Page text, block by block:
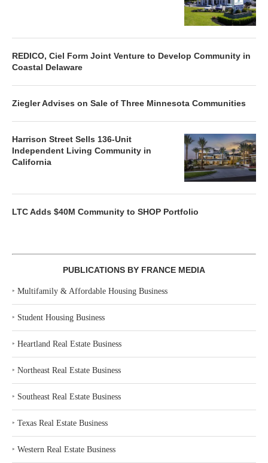
REDICO, Ciel Form Joint Venture to Develop Community in
Coastal Delaware
Ziegler Advises on Sale of Three Minnesota Communities
Harrison Street Sells 136-Unit
Independent Living Community in
California
LTC Adds $40M Community to SHOP Portfolio
PUBLICATIONS BY FRANCE MEDIA
‣ Multifamily & Affordable Housing Business
‣ Student Housing Business
‣ Heartland Real Estate Business
‣ Northeast Real Estate Business
‣ Southeast Real Estate Business
‣ Texas Real Estate Business
‣ Western Real Estate Business